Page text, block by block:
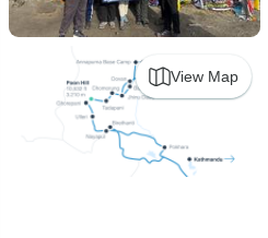
View Map